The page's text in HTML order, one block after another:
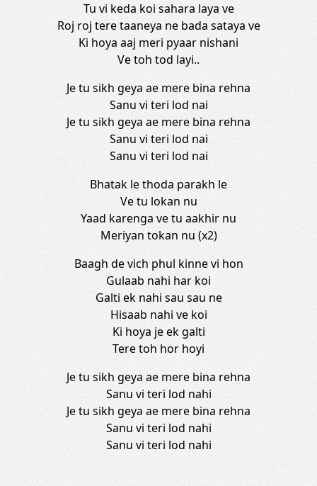
Tu vi keda koi sahara laya ve
Roj roj tere taaneya ne bada sataya ve
Ki hoya aaj meri pyaar nishani
Ve toh tod layi..
Je tu sikh geya ae mere bina rehna
Sanu vi teri lod nai
Je tu sikh geya ae mere bina rehna
Sanu vi teri lod nai
Sanu vi teri lod nai
Bhatak le thoda parakh le
Ve tu lokan nu
Yaad karenga ve tu aakhir nu
Meriyan tokan nu (x2)
Baagh de vich phul kinne vi hon
Gulaab nahi har koi
Galti ek nahi sau sau ne
Hisaab nahi ve koi
Ki hoya je ek galti
Tere toh hor hoyi
Je tu sikh geya ae mere bina rehna
Sanu vi teri lod nahi
Je tu sikh geya ae mere bina rehna
Sanu vi teri lod nahi
Sanu vi teri lod nahi